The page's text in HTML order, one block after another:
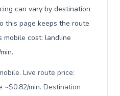
can vary by destination
this page keeps the route
mobile cost: landline
Live route price:
~$0.82/min. Destination